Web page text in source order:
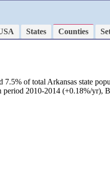
States Counties
of total Arkansas state
2010-2014 (+0.18%/yr),